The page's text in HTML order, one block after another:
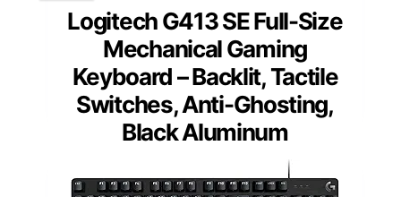
Logitech G413 SE Full-Size
Mechanical Gaming
Keyboard – Backlit, Tactile
Switches, Anti-Ghosting,
Black Aluminum